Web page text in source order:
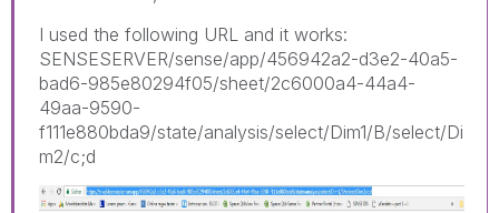
I used the following URL and it works:
SENSESERVER/sense/app/456942a2-d3e2-40a5-
bad6-985e80294f05/sheet/2c6000a4-44a4-
49aa-9590-
f111e880bda9/state/analysis/select/Dim1/B/select/Di
m2/c;d